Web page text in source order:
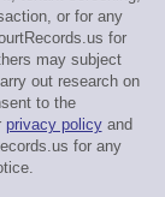
or for any
for
may subject
out research on
to the
privacy policyand
for any